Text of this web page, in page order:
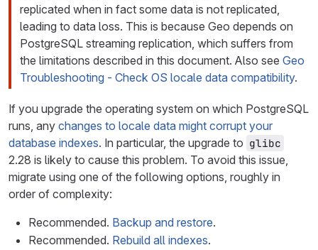
replicated when in fact some data is not replicated,
leading to data loss. This is because Geo depends on
PostgreSQL streaming replication, which suffers from
the limitations described in this document. Also see Geo
Troubleshooting - Check OS locale data compatibility.
If you upgrade the operating system on which PostgreSQL
runs, any changes to locale data might corrupt your
database indexes. In particular, the upgrade to glibc
2.28 is likely to cause this problem. To avoid this issue,
migrate using one of the following options, roughly in
order of complexity:
Recommended. Backup and restore.
Recommended. Rebuild all indexes.